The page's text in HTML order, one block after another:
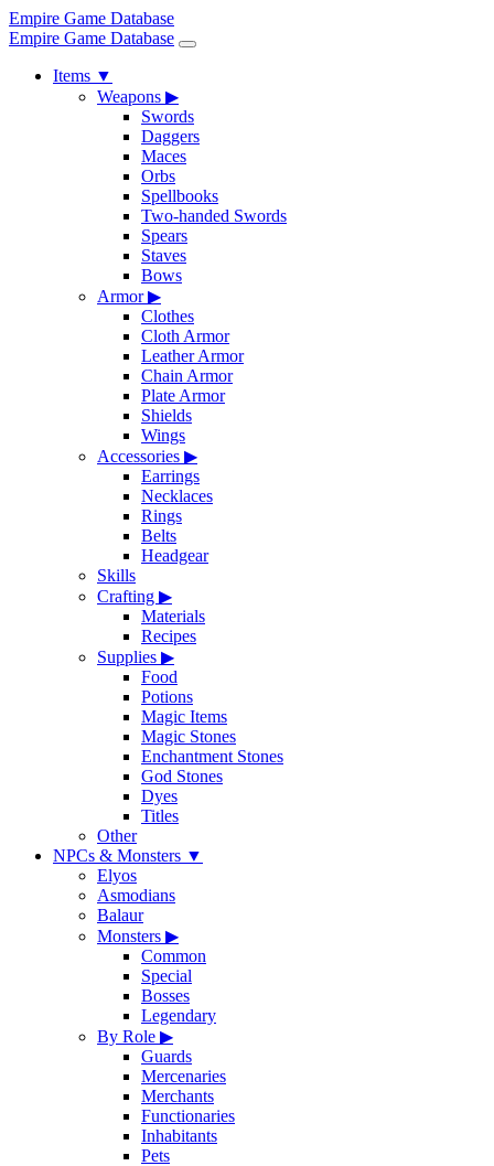
Empire Game Database
Empire Game Database
Items ▼
Weapons ▶
Swords
Daggers
Maces
Orbs
Spellbooks
Two-handed Swords
Spears
Staves
Bows
Armor▶
Clothes
Cloth Armor
Leather Armor
Chain Armor
Plate Armor
Shields
Wings
Accessories ▶
Earrings
Necklaces
Rings
Belts
Headgear
Skills
Crafting ▶
Materials
Recipes
Supplies ▶
Food
Potions
Magic Items
Magic Stones
Enchantment Stones
God Stones
Dyes
Titles
Other
NPCs & Monsters ▼
Elyos
Asmodians
Balaur
Monsters ▶
Common
Special
Bosses
Legendary
By Role ▶
Guards
Mercenaries
Merchants
Functionaries
Inhabitants
Pets